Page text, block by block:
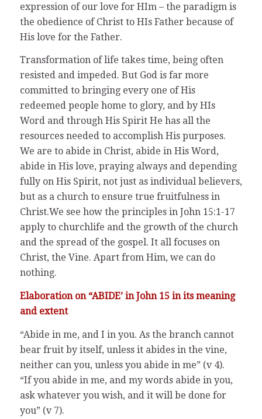
expression of our love for HIm – the paradigm is
the obedience of Christ to HIs Father because of
His love for the Father.
Transformation of life takes time, being often
resisted and impeded. But God is far more
committed to bringing every one of His
redeemed people home to glory, and by HIs
Word and through His Spirit He has all the
resources needed to accomplish His purposes.
We are to abide in Christ, abide in His Word,
abide in His love, praying always and depending
fully on His Spirit, not just as individual believers,
but as a church to ensure true fruitfulness in
Christ.We see how the principles in John 15:1-17
apply to churchlife and the growth of the church
and the spread of the gospel. It all focuses on
Christ, the Vine. Apart from Him, we can do
nothing.
Elaboration on “ABIDE’ in John 15 in its meaning
and extent
“Abide in me, and I in you. As the branch cannot
bear fruit by itself, unless it abides in the vine,
neither can you, unless you abide in me” (v 4).
“If you abide in me, and my words abide in you,
ask whatever you wish, and it will be done for
you” (v 7).